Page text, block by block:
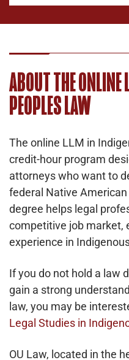
ABOUT THE
PEOPLES LAW
The online LLM in
credit-hour program
attorneys who want to
federal Native
degree helps legal
competitive job market,
experience in
If you do not hold a law
gain a strong
law, you may be
Legal Studies in
OU Law, located in the